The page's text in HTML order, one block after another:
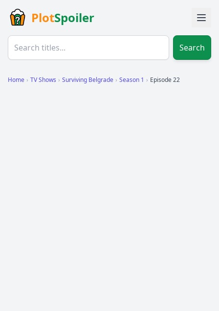
PlotSpoiler
Search
Home › TV Shows › Surviving Belgrade › Season 1 › Episode 22